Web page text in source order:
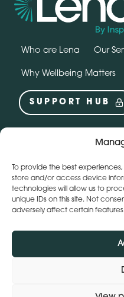
To provide the best
store and/or access device
technologies will allow us to
unique IDs on this site. Not
adversely affect certain
Who are Lena Our
Why Wellbeing Matters
SUPPORT HUB
Webchat by: